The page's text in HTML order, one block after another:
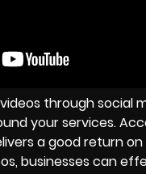
through social
your services.
a good return
businesses can